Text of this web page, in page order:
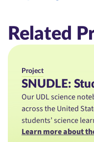
Related
Project
SNUDLE:
Our UDL science
across the United
students’ science
Learn more about